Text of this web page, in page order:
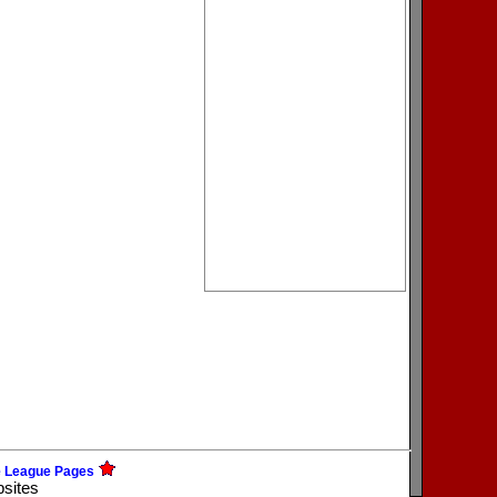
League Pages